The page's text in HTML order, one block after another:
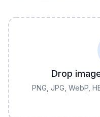
Drop
PNG, JPG, WebP,